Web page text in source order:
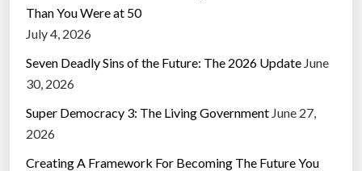
Than You Were at 50
July 4, 2026
Seven Deadly Sins of the Future: The 2026 Update June
30, 2026
Super Democracy 3: The Living Government June 27,
2026
Creating A Framework For Becoming The Future You